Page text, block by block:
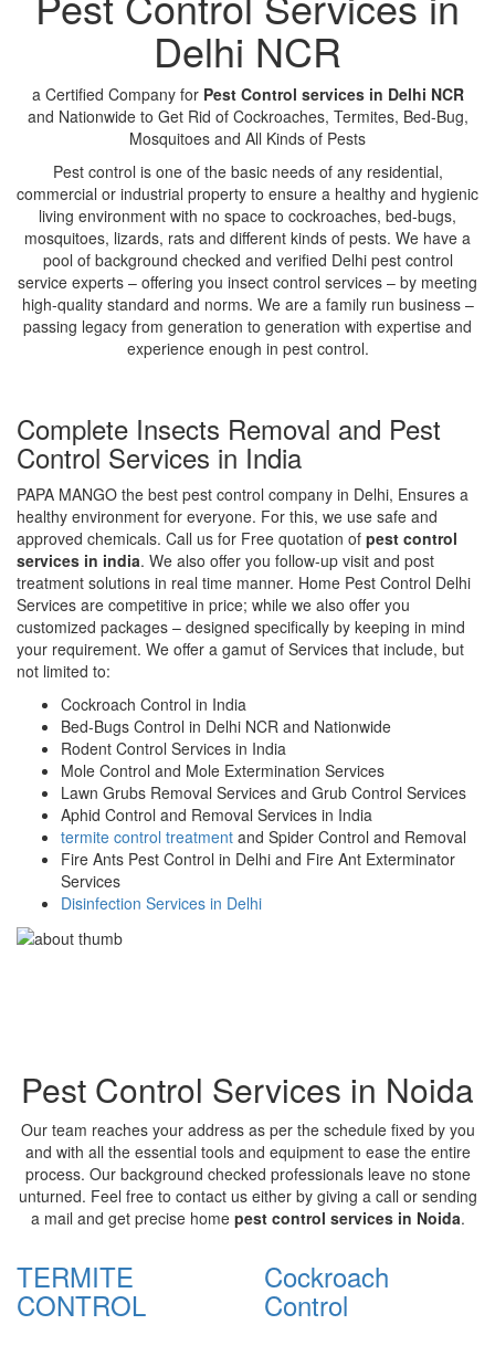
Delhi NCR
a Certified Company for Pest Control services in Delhi NCR
and Nationwide to Get Rid of Cockroaches, Termites, Bed-Bug,
Mosquitoes and All Kinds of Pests
Pest control is one of the basic needs of any residential,
commercial or industrial property to ensure a healthy and hygienic
living environment with no space to cockroaches, bed-bugs,
mosquitoes, lizards, rats and different kinds of pests. We have a
pool of background checked and verified Delhi pest control
service experts – offering you insect control services – by meeting
high-quality standard and norms. We are a family run business –
passing legacy from generation to generation with expertise and
experience enough in pest control.
Complete Insects Removal and Pest
Control Services in India
PAPA MANGO the best pest control company in Delhi, Ensures a
healthy environment for everyone. For this, we use safe and
approved chemicals. Call us for Free quotation of pest control
services in india. We also offer you follow-up visit and post
treatment solutions in real time manner. Home Pest Control Delhi
Services are competitive in price; while we also offer you
customized packages – designed specifically by keeping in mind
your requirement. We offer a gamut of Services that include, but
not limited to:
Cockroach Control in India
Bed-Bugs Control in Delhi NCR and Nationwide
Rodent Control Services in India
Mole Control and Mole Extermination Services
Lawn Grubs Removal Services and Grub Control Services
Aphid Control and Removal Services in India
termite control treatment and Spider Control and Removal
Fire Ants Pest Control in Delhi and Fire Ant Exterminator
Services
Disinfection Services in Delhi
Pest Control Services in Noida
Our team reaches your address as per the schedule fixed by you
and with all the essential tools and equipment to ease the entire
process. Our background checked professionals leave no stone
unturned. Feel free to contact us either by giving a call or sending
a mail and get precise home pest control services in Noida.
TERMITE
CONTROL
Cockroach
Control